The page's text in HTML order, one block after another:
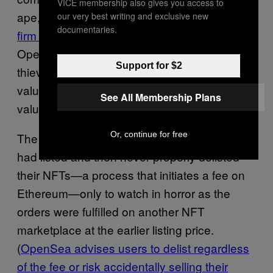
ape,
researchers at the blockchain analytics
firm Ellipticreported on a “loophole” in
OpenSea’s system that allowed at least five
thieves to purchase Bored Apes and other
valuable NFTs at well below their market
value.
The issue in that case was that some users
had listed and then never properly delisted
their NFTs—a process that initiates a fee on
Ethereum—only to watch in horror as the
orders were fulfilled on another NFT
marketplace at the earlier listing price.
(OpenSea advises users to delist regardless
of the fee or risk accidentally selling their
our very best writing and exclusive new
documentaries.
Support for $2
See All Membership Plans
Or, continue for free